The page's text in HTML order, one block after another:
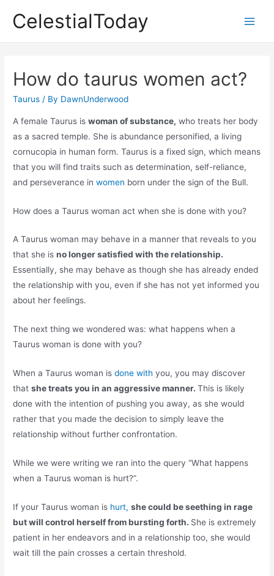
CelestialToday
How do taurus women act?
Taurus / By DawnUnderwood
A female Taurus iswoman of substance, who treats her body
as a sacred temple. She is abundance personified, a living
cornucopia in human form. Taurus is a fixed sign, which means
that you will find traits such as determination, self-reliance,
and perseverance inwomen born under the sign of the Bull.
How does a Taurus woman act when she is done with you?
A Taurus woman may behave in a manner that reveals to you
that she isno longer satisfied with the relationship.
Essentially, she may behave as though she has already ended
the relationship with you, even if she has not yet informed you
about her feelings.
The next thing we wondered was: what happens when a
Taurus woman is done with you?
When a Taurus woman isdone with you, you may discover
thatshe treats you in an aggressive manner.This is likely
done with the intention of pushing you away, as she would
rather that you made the decision to simply leave the
relationship without further confrontation.
While we were writing we ran into the query “What happens
when a Taurus woman is hurt?”.
If your Taurus woman is hurt, she could be seething in rage
but will control herself from bursting forth. She is extremely
patient in her endeavors and in a relationship too, she would
wait till the pain crosses a certain threshold.